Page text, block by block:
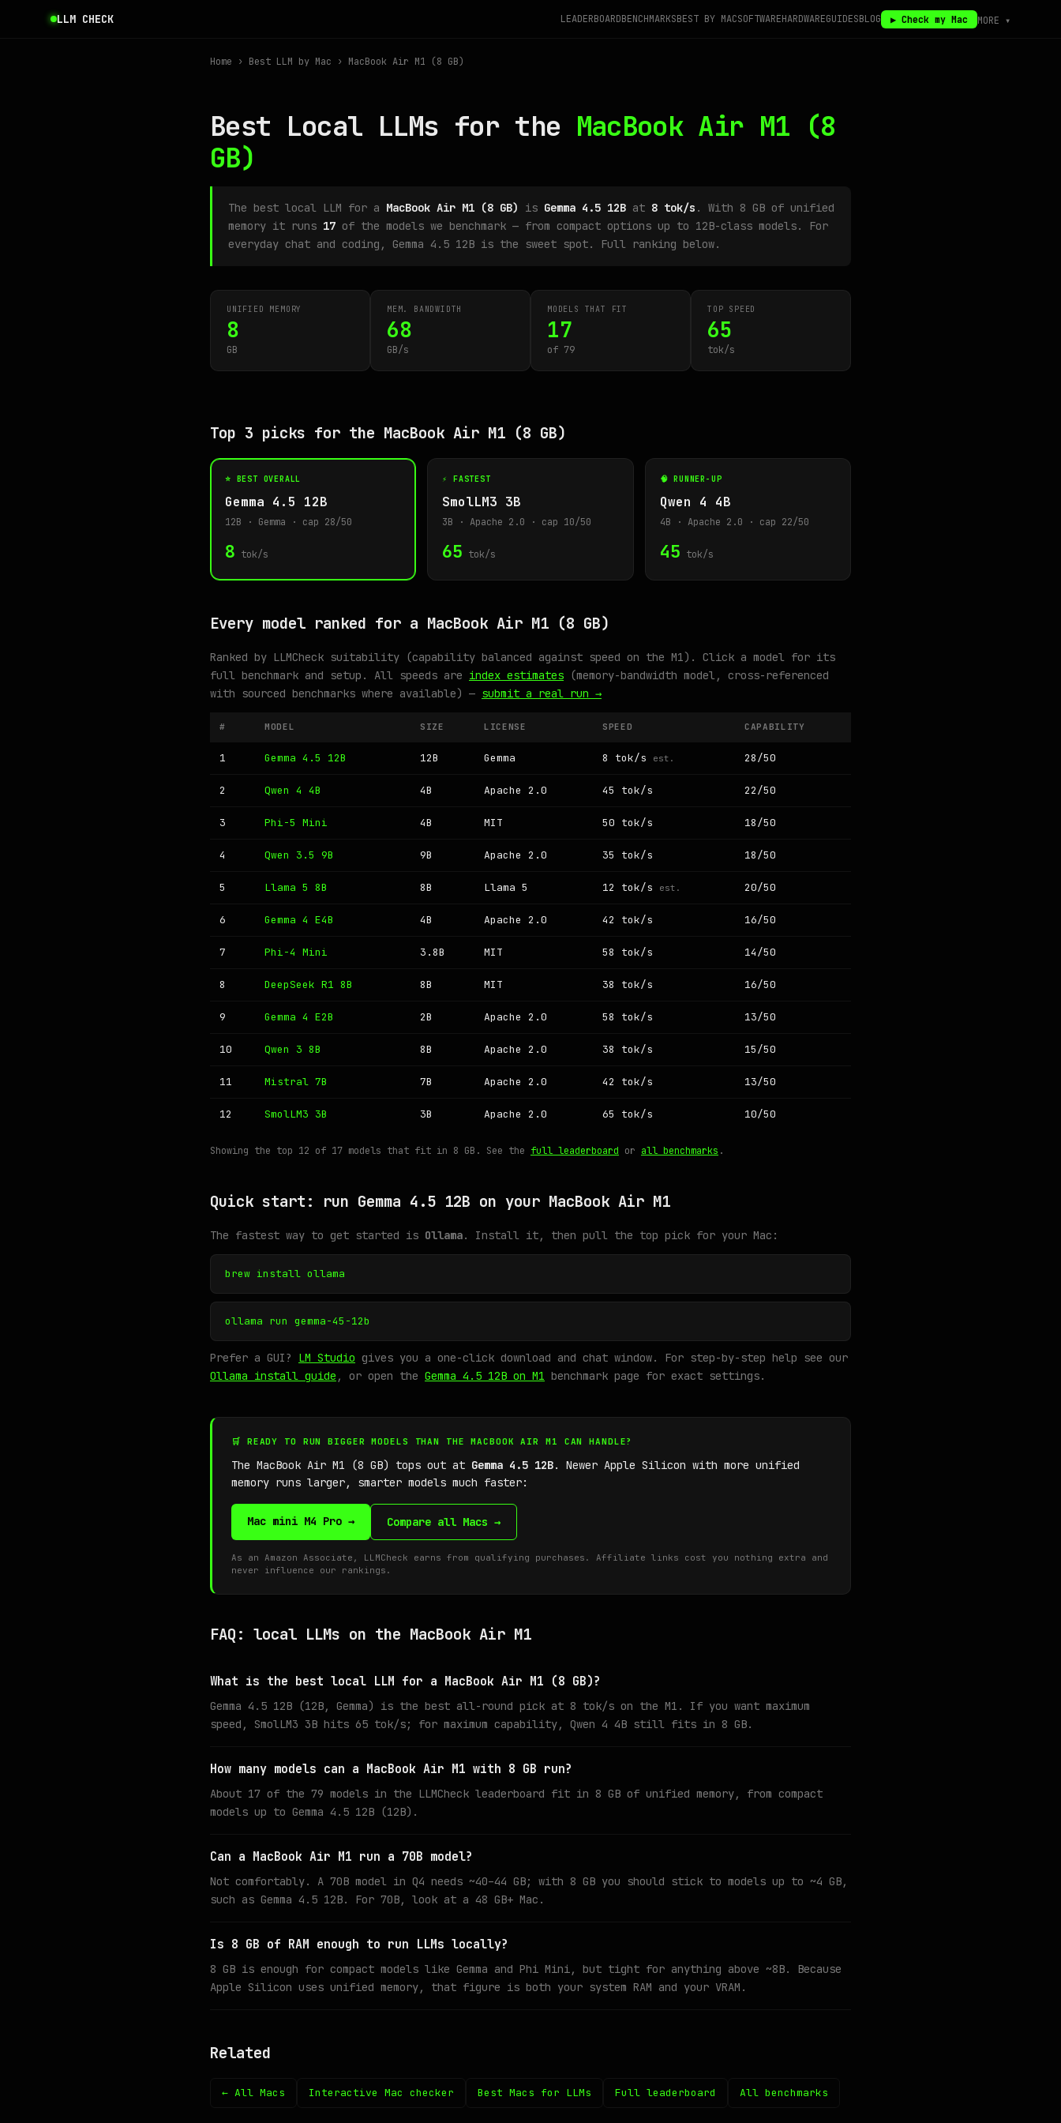
LLM CHECK LEADERBOARDBENCHMARKSBEST BY MACSOFTWAREHARDWAREGUIDESBLOG ▶ Check my Mac MORE ▾
Home › Best LLM by Mac › MacBook Air M1 (8 GB)
Best Local LLMs for the MacBook Air M1 (8
GB)
The best local LLM for a MacBook Air M1 (8 GB) is Gemma 4.5 12B at 8 tok/s . With 8 GB of unified
memory it runs 17 of the models we benchmark — from compact options up to 12B-class models. For
everyday chat and coding, Gemma 4.5 12B is the sweet spot. Full ranking below.
UNIFIED MEMORY
8
GB
MEM. BANDWIDTH
68
GB/s
MODELS THAT FIT
17
of 79
TOP SPEED
65
tok/s
Top 3 picks for the MacBook Air M1 (8 GB)
⭐ BEST OVERALL
Gemma 4.5 12B
12B · Gemma · cap 28/50
8 tok/s
⚡ FASTEST
SmolLM3 3B
3B · Apache 2.0 · cap 10/50
65 tok/s
🧠 RUNNER-UP
Qwen 4 4B
4B · Apache 2.0 · cap 22/50
45 tok/s
Every model ranked for a MacBook Air M1 (8 GB)
Ranked by LLMCheck suitability (capability balanced against speed on the M1). Click a model for its
full benchmark and setup. All speeds are index estimates (memory-bandwidth model, cross-referenced
with sourced benchmarks where available) — submit a real run →
# MODEL SIZE LICENSE SPEED CAPABILITY
1 Gemma 4.5 12B 12B Gemma 8 tok/s est. 28/50
2 Qwen 4 4B 4B Apache 2.0 45 tok/s 22/50
3 Phi-5 Mini 4B MIT 50 tok/s 18/50
4 Qwen 3.5 9B 9B Apache 2.0 35 tok/s 18/50
5 Llama 5 8B 8B Llama 5 12 tok/s est. 20/50
6 Gemma 4 E4B 4B Apache 2.0 42 tok/s 16/50
7 Phi-4 Mini 3.8B MIT 58 tok/s 14/50
8 DeepSeek R1 8B 8B MIT 38 tok/s 16/50
9 Gemma 4 E2B 2B Apache 2.0 58 tok/s 13/50
10 Qwen 3 8B 8B Apache 2.0 38 tok/s 15/50
11 Mistral 7B 7B Apache 2.0 42 tok/s 13/50
12 SmolLM3 3B 3B Apache 2.0 65 tok/s 10/50
Showing the top 12 of 17 models that fit in 8 GB. See the full leaderboard or all benchmarks .
Quick start: run Gemma 4.5 12B on your MacBook Air M1
The fastest way to get started is Ollama. Install it, then pull the top pick for your Mac:
brew install ollama
ollama run gemma-45-12b
Prefer a GUI? LM Studio gives you a one-click download and chat window. For step-by-step help see our
Ollama install guide , or open the Gemma 4.5 12B on M1 benchmark page for exact settings.
🛒 READY TO RUN BIGGER MODELS THAN THE MACBOOK AIR M1 CAN HANDLE?
The MacBook Air M1 (8 GB) tops out at Gemma 4.5 12B. Newer Apple Silicon with more unified
memory runs larger, smarter models much faster:
Mac mini M4 Pro → Compare all Macs →
As an Amazon Associate, LLMCheck earns from qualifying purchases. Affiliate links cost you nothing extra and
never influence our rankings.
FAQ: local LLMs on the MacBook Air M1
What is the best local LLM for a MacBook Air M1 (8 GB)?
Gemma 4.5 12B (12B, Gemma) is the best all-round pick at 8 tok/s on the M1. If you want maximum
speed, SmolLM3 3B hits 65 tok/s; for maximum capability, Qwen 4 4B still fits in 8 GB.
How many models can a MacBook Air M1 with 8 GB run?
About 17 of the 79 models in the LLMCheck leaderboard fit in 8 GB of unified memory, from compact
models up to Gemma 4.5 12B (12B).
Can a MacBook Air M1 run a 70B model?
Not comfortably. A 70B model in Q4 needs ~40–44 GB; with 8 GB you should stick to models up to ~4 GB,
such as Gemma 4.5 12B. For 70B, look at a 48 GB+ Mac.
Is 8 GB of RAM enough to run LLMs locally?
8 GB is enough for compact models like Gemma and Phi Mini, but tight for anything above ~8B. Because
Apple Silicon uses unified memory, that figure is both your system RAM and your VRAM.
Related
← All Macs Interactive Mac checker Best Macs for LLMs Full leaderboard All benchmarks